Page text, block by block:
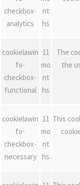
checkbox-
analytics
nt
hs
cookielawin
fo-
checkbox-
functional
11
mo
nt
hs
The
the
cookielawin
fo-
checkbox-
necessary
11
mo
nt
hs
This